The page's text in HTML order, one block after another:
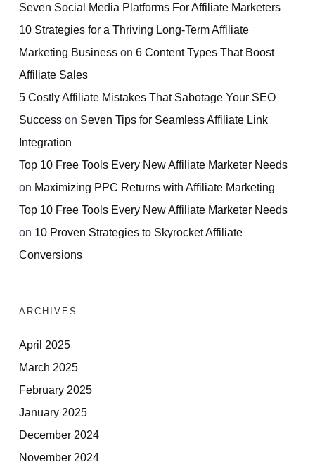
Seven Social Media Platforms For Affiliate Marketers
10 Strategies for a Thriving Long-Term Affiliate
Marketing Business on 6 Content Types That Boost
Affiliate Sales
5 Costly Affiliate Mistakes That Sabotage Your SEO
Success on Seven Tips for Seamless Affiliate Link
Integration
Top 10 Free Tools Every New Affiliate Marketer Needs
on Maximizing PPC Returns with Affiliate Marketing
Top 10 Free Tools Every New Affiliate Marketer Needs
on 10 Proven Strategies to Skyrocket Affiliate
Conversions
ARCHIVES
April 2025
March 2025
February 2025
January 2025
December 2024
November 2024